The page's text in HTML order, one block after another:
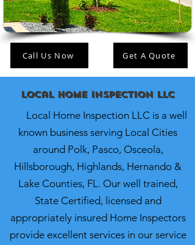
Call Us Now Get A Quote
Local Home Inspection LLC
Local Home Inspection LLC is a well
known business serving Local Cities
around Polk, Pasco, Osceola,
Hillsborough, Highlands, Hernando &
Lake Counties, FL. Our well trained,
State Certified, licensed and
appropriately insured Home Inspectors
provide excellent services in our service